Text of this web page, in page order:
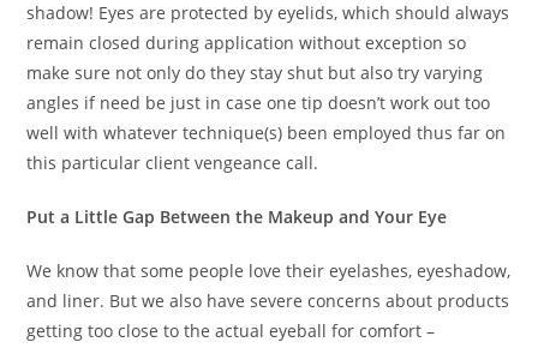
shadow! Eyes are protected by eyelids, which should always
remain closed during application without exception so
make sure not only do they stay shut but also try varying
angles if need be just in case one tip doesn’t work out too
well with whatever technique(s) been employed thus far on
this particular client vengeance call.
Put a Little Gap Between the Makeup and Your Eye
We know that some people love their eyelashes, eyeshadow,
and liner. But we also have severe concerns about products
getting too close to the actual eyeball for comfort –